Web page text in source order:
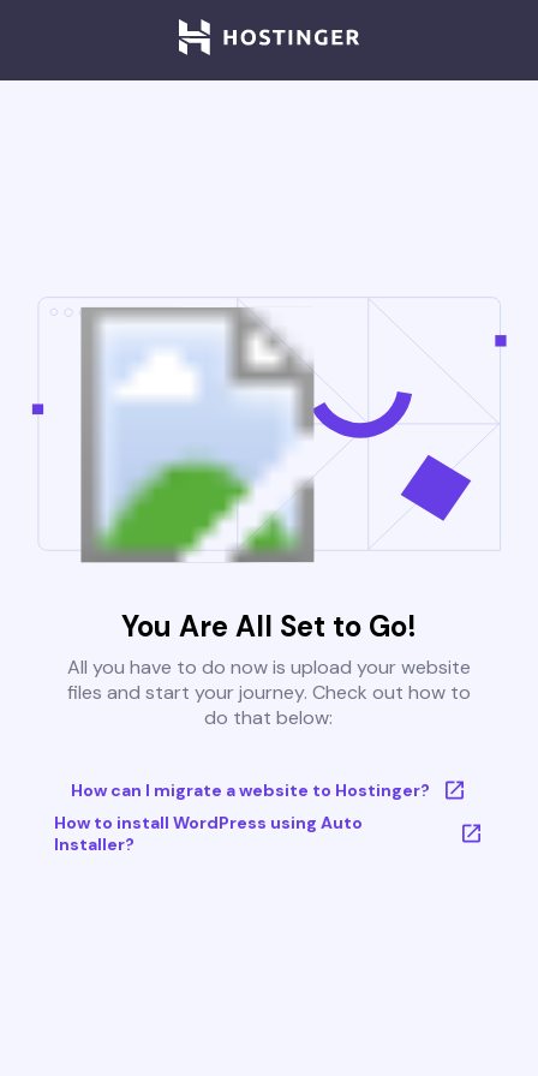
You Are All Set to Go!
All you have to do now is upload your website
files and start your journey. Check out how to
do that below:
How can I migrate a website to Hostinger?
How to install WordPress using Auto
Installer?